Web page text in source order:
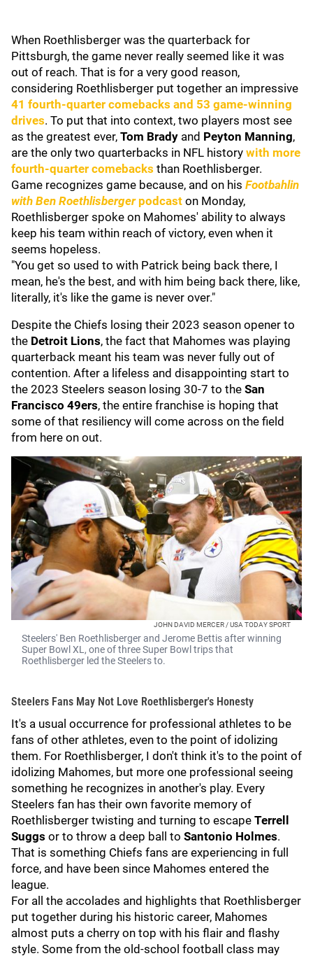
When Roethlisberger was the quarterback for
Pittsburgh, the game never really seemed like it was
out of reach. That is for a very good reason,
considering Roethlisberger put together an impressive
41 fourth-quarter comebacks and 53 game-winning
drives. To put that into context, two players most see
as the greatest ever, Tom Brady and Peyton Manning,
are the only two quarterbacks in NFL history with more
fourth-quarter comebacks than Roethlisberger.
Game recognizes game because, and on his Footbahlin
with Ben Roethlisbergerpodcast on Monday,
Roethlisberger spoke on Mahomes' ability to always
keep his team within reach of victory, even when it
seems hopeless.
"You get so used to with Patrick being back there, I
mean, he's the best, and with him being back there, like,
literally, it's like the game is never over."
Despite the Chiefs losing their 2023 season opener to
the Detroit Lions, the fact that Mahomes was playing
quarterback meant his team was never fully out of
contention. After a lifeless and disappointing start to
the 2023 Steelers season losing 30-7 to the San
Francisco 49ers, the entire franchise is hoping that
some of that resiliency will come across on the field
from here on out.
JOHN DAVID MERCER / USA TODAY SPORT
Steelers' Ben Roethlisberger and Jerome Bettis after winning
Super Bowl XL, one of three Super Bowl trips that
Roethlisberger led the Steelers to.
Steelers Fans May Not Love Roethlisberger's Honesty
It's a usual occurrence for professional athletes to be
fans of other athletes, even to the point of idolizing
them. For Roethlisberger, I don't think it's to the point of
idolizing Mahomes, but more one professional seeing
something he recognizes in another's play. Every
Steelers fan has their own favorite memory of
Roethlisberger twisting and turning to escape Terrell
Suggs or to throw a deep ball to Santonio Holmes.
That is something Chiefs fans are experiencing in full
force, and have been since Mahomes entered the
league.
For all the accolades and highlights that Roethlisberger
put together during his historic career, Mahomes
almost puts a cherry on top with his flair and flashy
style. Some from the old-school football class may